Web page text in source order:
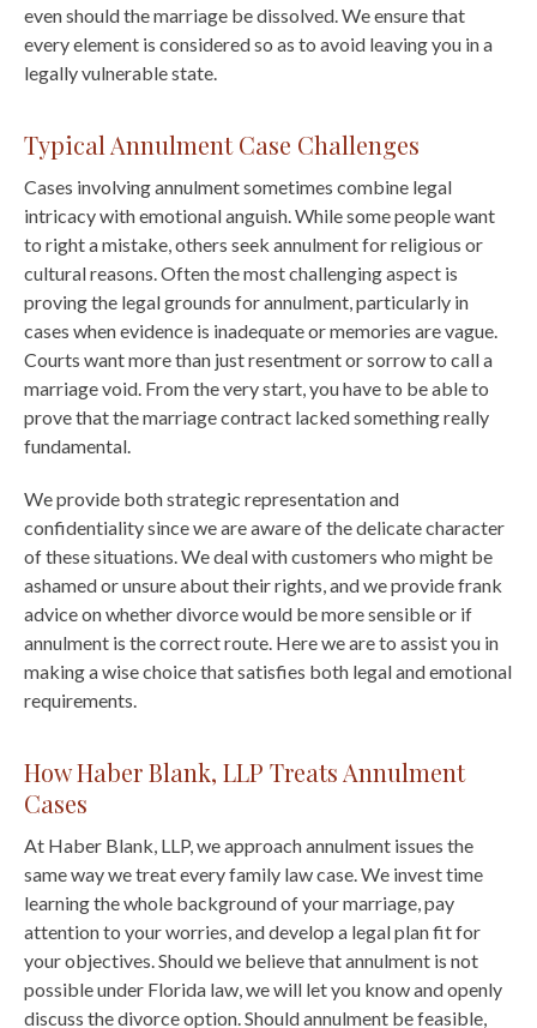
even should the marriage be dissolved. We ensure that
every element is considered so as to avoid leaving you in a
legally vulnerable state.
Typical Annulment Case Challenges
Cases involving annulment sometimes combine legal
intricacy with emotional anguish. While some people want
to right a mistake, others seek annulment for religious or
cultural reasons. Often the most challenging aspect is
proving the legal grounds for annulment, particularly in
cases when evidence is inadequate or memories are vague.
Courts want more than just resentment or sorrow to call a
marriage void. From the very start, you have to be able to
prove that the marriage contract lacked something really
fundamental.
We provide both strategic representation and
confidentiality since we are aware of the delicate character
of these situations. We deal with customers who might be
ashamed or unsure about their rights, and we provide frank
advice on whether divorce would be more sensible or if
annulment is the correct route. Here we are to assist you in
making a wise choice that satisfies both legal and emotional
requirements.
How Haber Blank, LLP Treats Annulment
Cases
At Haber Blank, LLP, we approach annulment issues the
same way we treat every family law case. We invest time
learning the whole background of your marriage, pay
attention to your worries, and develop a legal plan fit for
your objectives. Should we believe that annulment is not
possible under Florida law, we will let you know and openly
discuss the divorce option. Should annulment be feasible,